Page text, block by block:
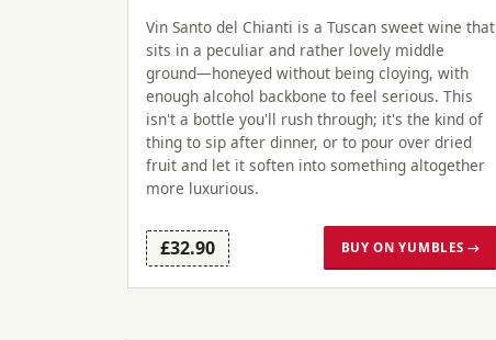
Vin Santo del Chianti is a Tuscan sweet wine that
sits in a peculiar and rather lovely middle
ground—honeyed without being cloying, with
enough alcohol backbone to feel serious. This
isn't a bottle you'll rush through; it's the kind of
thing to sip after dinner, or to pour over dried
fruit and let it soften into something altogether
more luxurious.
£32.90 BUY ON YUMBLES →